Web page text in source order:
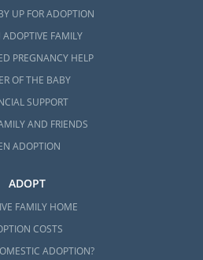
UP FOR ADOPTION
FAMILY
PREGNANCY HELP
OF THE BABY
SUPPORT
AND FRIENDS
ADOPTION
ADOPT
FAMILY HOME
COSTS
ADOPTION?